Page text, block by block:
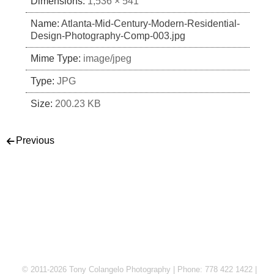
Name: Atlanta-Mid-Century-Modern-Residential-
Design-Photography-Comp-003.jpg
Mime Type: image/jpeg
Type: JPG
Size: 200.23 KB
Post navigation
Previous
© 2011-2026 Tony Colangelo Photography | Phone: 778 422 1422 |